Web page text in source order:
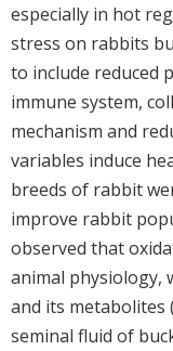
especially in hot
stress on rabbits
to include reduced
immune system,
mechanism and
variables induce
breeds of rabbit
improve rabbit
observed that
animal physiology,
and its metabolites
seminal fluid of